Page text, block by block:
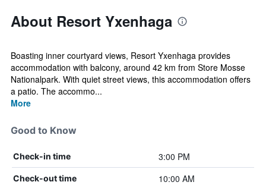
About Resort Yxenhaga
Boasting inner courtyard views, Resort Yxenhaga provides
accommodation with balcony, around 42 km from Store Mosse
Nationalpark. With quiet street views, this accommodation offers
a patio. The accommo...
More
Good to Know
Check-in time 3:00 PM
Check-out time 10:00 AM